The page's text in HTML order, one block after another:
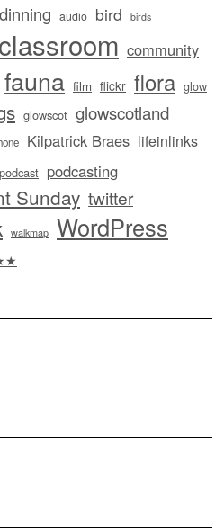
audio bird birds
classroom community
fauna film flickr flora glow
glowscot glowscotland
Kilpatrick Braes lifeinlinks
podcast podcasting
Sunday twitter
walkmap WordPress